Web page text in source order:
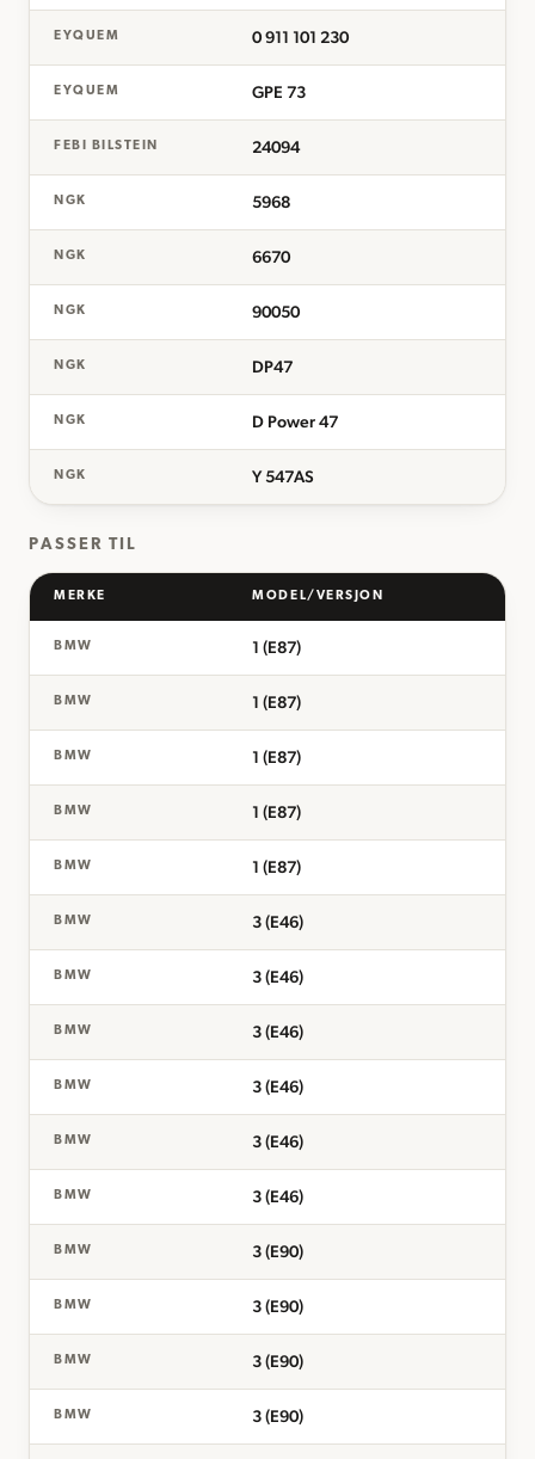
EYQUEM 0 911 101 230
EYQUEM GPE 73
FEBI BILSTEIN 24094
NGK 5968
NGK 6670
NGK 90050
NGK DP47
NGK D Power 47
NGK Y 547AS
PASSER TIL
MERKE MODEL/VERSJON
BMW 1 (E87)
BMW 1 (E87)
BMW 1 (E87)
BMW 1 (E87)
BMW 1 (E87)
BMW 3 (E46)
BMW 3 (E46)
BMW 3 (E46)
BMW 3 (E46)
BMW 3 (E46)
BMW 3 (E46)
BMW 3 (E90)
BMW 3 (E90)
BMW 3 (E90)
BMW 3 (E90)